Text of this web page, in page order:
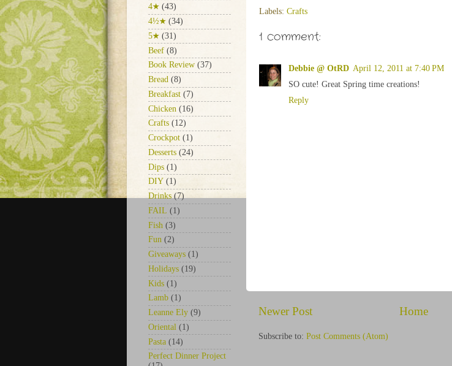
Labels: Crafts
1 comment:
Debbie @ OtRD April 12, 2011 at 7:40 PM
SO cute! Great Spring time creations!
Reply
Newer Post Home
Subscribe to: Post Comments (Atom)
4★ (43)
4½★ (34)
5★ (31)
Beef (8)
Book Review (37)
Bread (8)
Breakfast (7)
Chicken (16)
Crafts (12)
Crockpot (1)
Desserts (24)
Dips (1)
DIY (1)
Drinks (7)
FAIL (1)
Fish (3)
Fun (2)
Giveaways (1)
Holidays (19)
Kids (1)
Lamb (1)
Leanne Ely (9)
Oriental (1)
Pasta (14)
Perfect Dinner Project